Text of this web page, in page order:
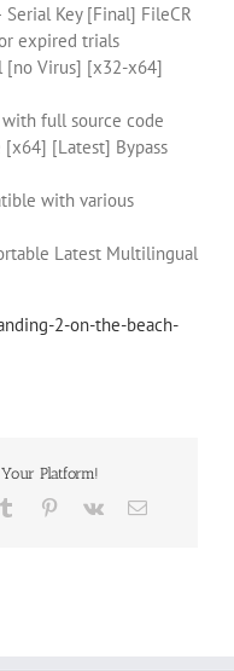
Key [Final] FileCR
expired trials
[no Virus] [x32-x64]
full source code
[x64] [Latest] Bypass
with various
Latest Multilingual
2-on-the-beach-
Platform!
Tumblr Pinterest
Vk Email